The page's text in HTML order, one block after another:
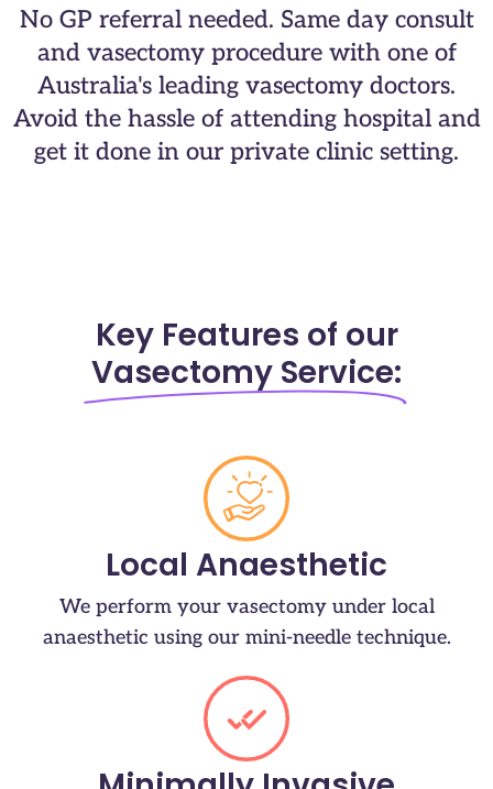
No GP referral needed. Same day consult
and vasectomy procedure with one of
Australia's leading vasectomy doctors.​
Avoid the hassle of attending hospital and
get it done in our private clinic setting.​
Key Features of our
Vasectomy Service:
Local Anaesthetic
We perform your vasectomy under local
anaesthetic using our mini-needle technique.